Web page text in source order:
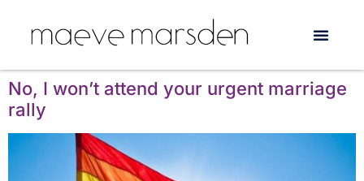
Tag:
Gay & Lesbian
Counselling Service
No, I won’t attend your urgent marriage
rally